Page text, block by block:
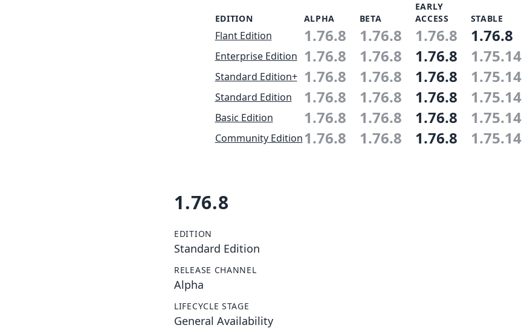
EDITION ALPHA BETA
EARLY
ACCESS
STABLE
Flant Edition 1.76.8 1.76.8 1.76.8 1.76.8
Enterprise Edition 1.76.8 1.76.8 1.76.8 1.75.14
Standard Edition+ 1.76.8 1.76.8 1.76.8 1.75.14
Standard Edition 1.76.8 1.76.8 1.76.8 1.75.14
Basic Edition 1.76.8 1.76.8 1.76.8 1.75.14
Community Edition1.76.8 1.76.8 1.76.8 1.75.14
1.76.8
EDITION
Standard Edition
RELEASE CHANNEL
Alpha
LIFECYCLE STAGE
General Availability